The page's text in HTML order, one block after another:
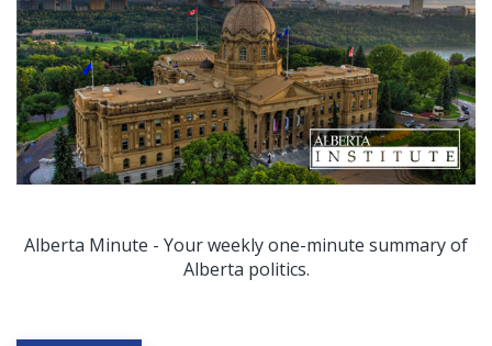
Alberta Minute - Your weekly one-minute summary of
Alberta politics.